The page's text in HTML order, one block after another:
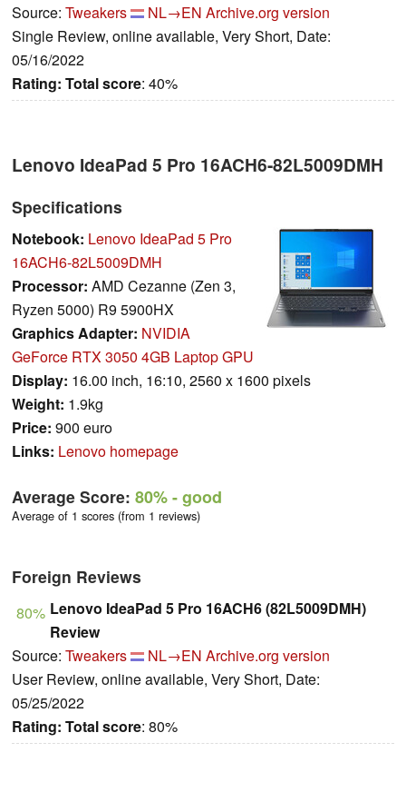
Source: Tweakers NL→EN Archive.org version
Single Review, online available, Very Short, Date:
05/16/2022
Rating: Total score: 40%
Lenovo IdeaPad 5 Pro 16ACH6-82L5009DMH
Specifications
Notebook: Lenovo IdeaPad 5 Pro
16ACH6-82L5009DMH
Processor: AMD Cezanne (Zen 3,
Ryzen 5000) R9 5900HX
Graphics Adapter: NVIDIA
GeForce RTX 3050 4GB Laptop GPU
Display: 16.00 inch, 16:10, 2560 x 1600 pixels
Weight: 1.9kg
Price: 900 euro
Links: Lenovo homepage
Average Score: 80%- good
Average of 1 scores (from 1 reviews)
Foreign Reviews
80% Lenovo IdeaPad 5 Pro 16ACH6 (82L5009DMH)
Review
Source: Tweakers NL→EN Archive.org version
User Review, online available, Very Short, Date:
05/25/2022
Rating: Total score: 80%